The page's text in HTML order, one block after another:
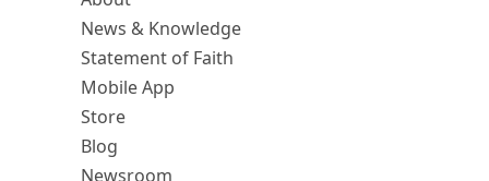
News & Knowledge
Statement of Faith
Mobile App
Store
Blog
Newsroom